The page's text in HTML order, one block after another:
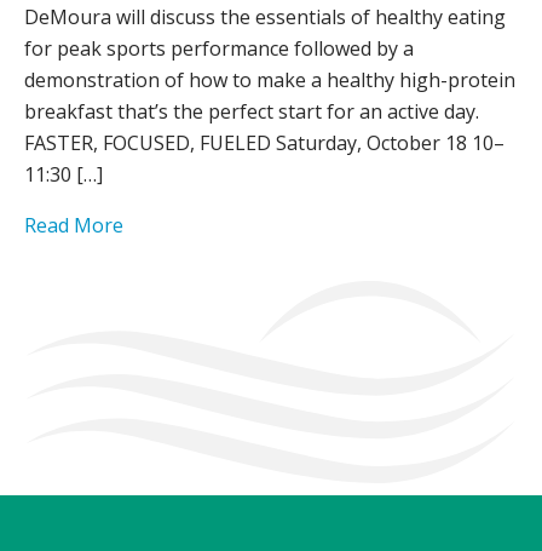
DeMoura will discuss the essentials of healthy eating
for peak sports performance followed by a
demonstration of how to make a healthy high-protein
breakfast that’s the perfect start for an active day.
FASTER, FOCUSED, FUELED Saturday, October 18 10–
11:30 […]
Read More